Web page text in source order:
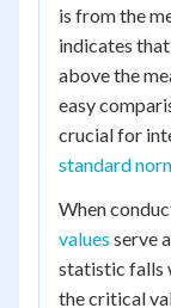
is from the
indicates
above the
easy
crucial for
standard
When
values serve
statistic falls
the critical